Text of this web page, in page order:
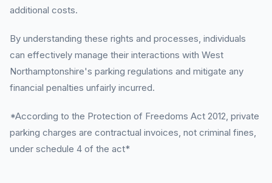
additional costs.
By understanding these rights and processes, individuals
can effectively manage their interactions with West
Northamptonshire's parking regulations and mitigate any
financial penalties unfairly incurred.
*According to the Protection of Freedoms Act 2012, private
parking charges are contractual invoices, not criminal fines,
under schedule 4 of the act*